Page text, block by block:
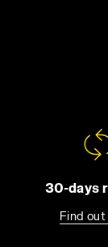
30-days
Find out